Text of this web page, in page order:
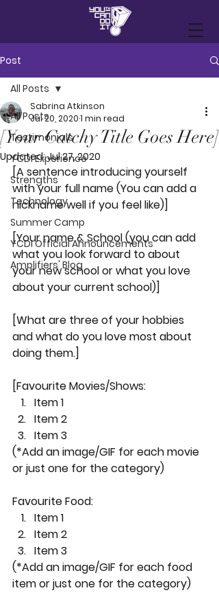
Post
All Posts
Testimonials
YCDI Experience
Strengths
Technology
Summer Camp
YCDI Official Announcements
Amplifiers' Blog
All Posts
[Your Catchy Title Goes Here]
Sabrina Atkinson
Jul 20, 20201 min read
Updated:Jul 27, 2020
[A sentence introducing yourself
with your full name (You can add a
nickname well if you feel like)]
[Your name & School (you can add
what you look forward to about
your new school or what you love
about your current school)]
[What are three of your hobbies
and what do you love most about
doing them.]
[Favourite Movies/Shows:
Item 1
Item 2
Item 3
(*Add an image/GIF for each movie
or just one for the category)
Favourite Food:
Item 1
Item 2
Item 3
(*Add an image/GIF for each food
item or just one for the category)